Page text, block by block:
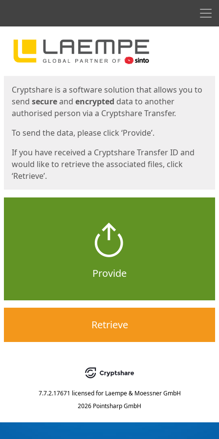
Start
Cryptshare is a software solution that allows you to
send secureand encrypted data to another
authorised person via a Cryptshare Transfer.
To send the data, please click ‘Provide’.
If you have received a Cryptshare Transfer ID and
would like to retrieve the associated files, click
‘Retrieve’.
Provide
Retrieve
7.7.2.17671 licensed for Laempe & Moessner GmbH
2026 Pointsharp GmbH